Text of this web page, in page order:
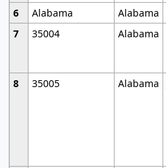
6
Alabama
Alabama
7
35004 Alabama
8
35005 Alabama